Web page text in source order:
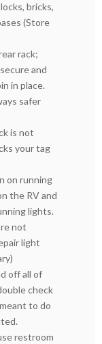
bricks,
(Store
rack;
and
in place.
safer
is not
your tag
on running
the RV and
lights.
not
light
off all of
check
to do
restroom